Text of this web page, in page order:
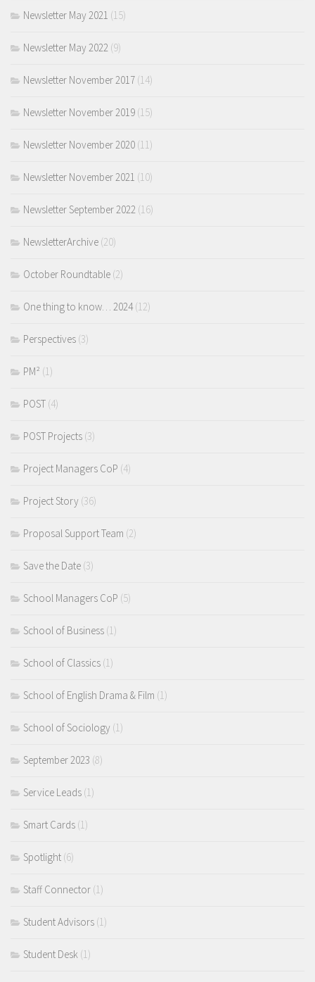
Newsletter May 2021 (15)
Newsletter May 2022 (9)
Newsletter November 2017 (14)
Newsletter November 2019 (15)
Newsletter November 2020 (11)
Newsletter November 2021 (10)
Newsletter September 2022 (16)
NewsletterArchive (20)
October Roundtable (2)
One thing to know… 2024(12)
Perspectives (3)
PM² (1)
POST (4)
POST Projects (3)
Project Managers CoP (4)
Project Story (36)
Proposal Support Team (2)
Save the Date (3)
School Managers CoP (5)
School of Business (1)
School of Classics (1)
School of English Drama & Film (1)
School of Sociology (1)
September 2023 (8)
Service Leads (1)
Smart Cards (1)
Spotlight (6)
Staff Connector (1)
Student Advisors (1)
Student Desk (1)